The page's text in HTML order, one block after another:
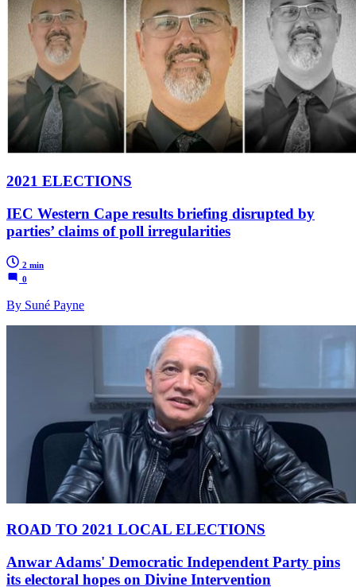
2021 ELECTIONS
IEC Western Cape results briefing disrupted by
parties’ claims of poll irregularities
2 min
0
By Suné Payne
ROAD TO 2021 LOCAL ELECTIONS
Anwar Adams' Democratic Independent Party pins
its electoral hopes on Divine Intervention